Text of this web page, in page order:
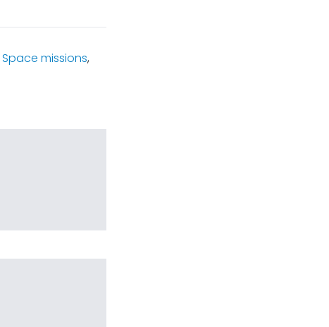
Space missions,